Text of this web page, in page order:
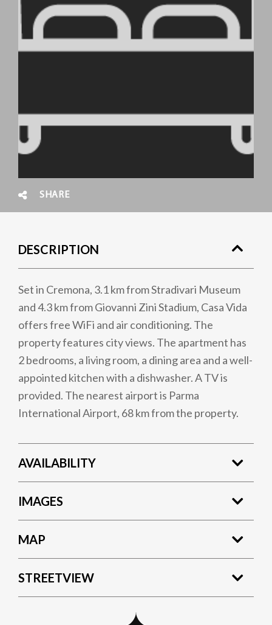
SHARE
DESCRIPTION
Set in Cremona, 3.1 km from Stradivari Museum
and 4.3 km from Giovanni Zini Stadium, Casa Vida
offers free WiFi and air conditioning. The
property features city views. The apartment has
2 bedrooms, a living room, a dining area and a well-
appointed kitchen with a dishwasher. A TV is
provided. The nearest airport is Parma
International Airport, 68 km from the property.
AVAILABILITY
IMAGES
MAP
STREETVIEW